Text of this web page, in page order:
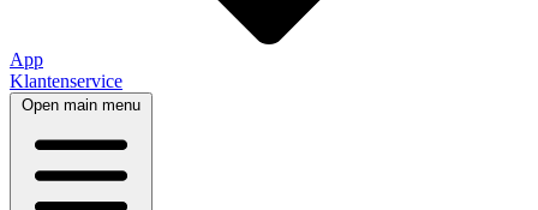
App
Klantenservice
Open main menu